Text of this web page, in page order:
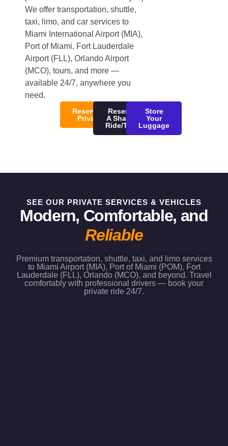
We offer transportation, shuttle,
taxi, limo, and car services to
Miami International Airport (MIA),
Port of Miami, Fort Lauderdale
Airport (FLL), Orlando Airport
(MCO), tours, and more —
available 24/7, anywhere you
need.
Reserve/Quote
Private Ride
Reserve
A Shared
Ride/Tour
Store
Your
Luggage
SEE OUR PRIVATE SERVICES & VEHICLES
Modern, Comfortable, and
Reliable
Premium transportation, shuttle, taxi, and limo services
to Miami Airport (MIA), Port of Miami (POM), Fort
Lauderdale (FLL), Orlando (MCO), and beyond. Travel
comfortably with professional drivers — book your
private ride 24/7.